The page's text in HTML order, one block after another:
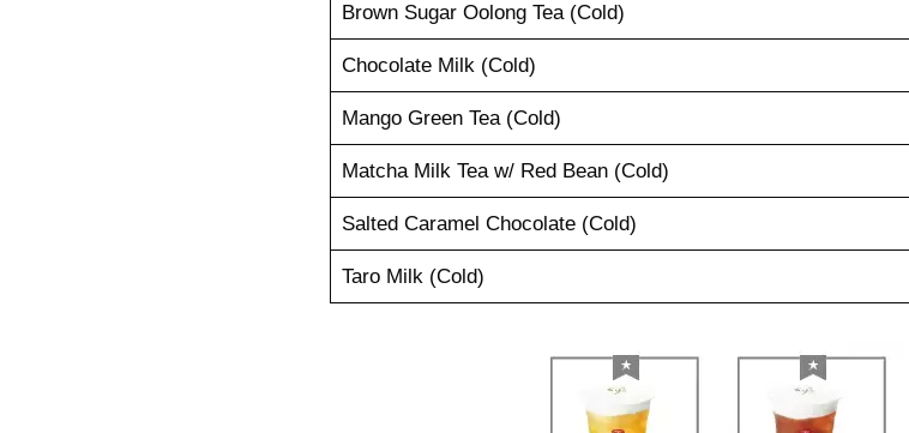
Brown Sugar Oolong Tea (Cold)
Chocolate Milk (Cold)
Mango Green Tea (Cold)
Matcha Milk Tea w/ Red Bean (Cold)
Salted Caramel Chocolate (Cold)
Taro Milk (Cold)